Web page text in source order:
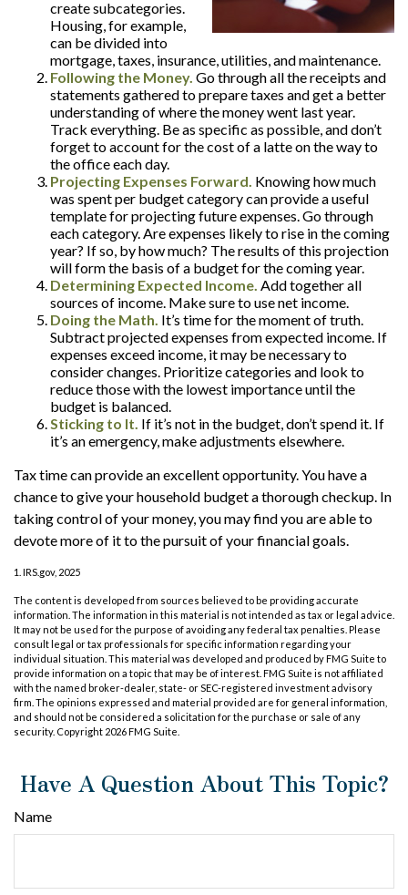
create subcategories.
Housing, for example,
can be divided into
mortgage, taxes, insurance, utilities, and maintenance.
Following the Money. Go through all the receipts and
statements gathered to prepare taxes and get a better
understanding of where the money went last year.
Track everything. Be as specific as possible, and don’t
forget to account for the cost of a latte on the way to
the office each day.
Projecting Expenses Forward. Knowing how much
was spent per budget category can provide a useful
template for projecting future expenses. Go through
each category. Are expenses likely to rise in the coming
year? If so, by how much? The results of this projection
will form the basis of a budget for the coming year.
Determining Expected Income. Add together all
sources of income. Make sure to use net income.
Doing the Math. It’s time for the moment of truth.
Subtract projected expenses from expected income. If
expenses exceed income, it may be necessary to
consider changes. Prioritize categories and look to
reduce those with the lowest importance until the
budget is balanced.
Sticking to It. If it’s not in the budget, don’t spend it. If
it’s an emergency, make adjustments elsewhere.
Tax time can provide an excellent opportunity. You have a
chance to give your household budget a thorough checkup. In
taking control of your money, you may find you are able to
devote more of it to the pursuit of your financial goals.
1. IRS.gov, 2025
The content is developed from sources believed to be providing accurate
information. The information in this material is not intended as tax or legal advice.
It may not be used for the purpose of avoiding any federal tax penalties. Please
consult legal or tax professionals for specific information regarding your
individual situation. This material was developed and produced by FMG Suite to
provide information on a topic that may be of interest. FMG Suite is not affiliated
with the named broker-dealer, state- or SEC-registered investment advisory
firm. The opinions expressed and material provided are for general information,
and should not be considered a solicitation for the purchase or sale of any
security. Copyright 2026 FMG Suite.
Have A Question About This Topic?
Name